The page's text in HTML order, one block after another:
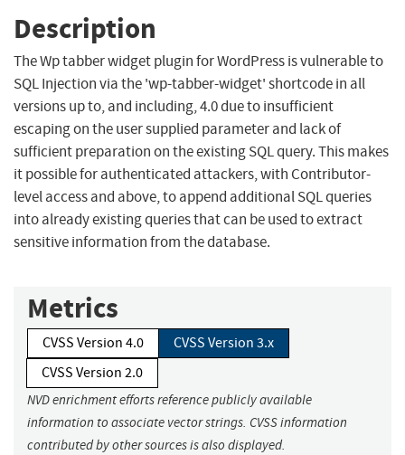
Description
The Wp tabber widget plugin for WordPress is vulnerable to
SQL Injection via the 'wp-tabber-widget' shortcode in all
versions up to, and including, 4.0 due to insufficient
escaping on the user supplied parameter and lack of
sufficient preparation on the existing SQL query. This makes
it possible for authenticated attackers, with Contributor-
level access and above, to append additional SQL queries
into already existing queries that can be used to extract
sensitive information from the database.
Metrics
CVSS Version 4.0
CVSS Version 3.x
CVSS Version 2.0
NVD enrichment efforts reference publicly available
information to associate vector strings. CVSS information
contributed by other sources is also displayed.